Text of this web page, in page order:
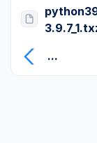
...